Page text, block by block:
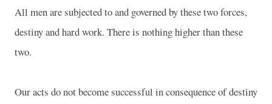
All men are subjected to and governed by these two forces,
destiny and hard work. There is nothing higher than these
two.
Our acts do not become successful in consequence of destiny